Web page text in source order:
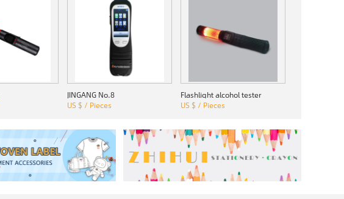
JINGANG No.8
US $ / Pieces
Flashlight alcohol tester
US $ / Pieces